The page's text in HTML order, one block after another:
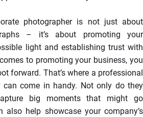
photographer is not just about
– it’s about promoting your
light and establishing trust with
to promoting your business, you
forward. That’s where a professional
can come in handy. Not only do they
big moments that might go
also help showcase your company’s